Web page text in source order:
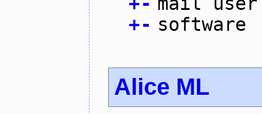
+- software
Alice ML